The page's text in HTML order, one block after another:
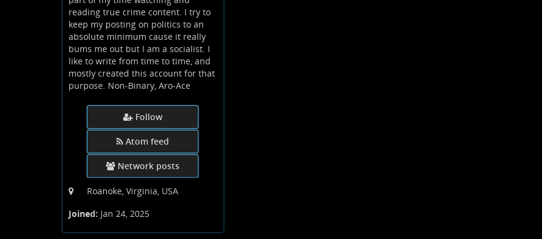
reading true crime content. I try to
keep my posting on politics to an
absolute minimum cause it really
bums me out but I am a socialist. I
like to write from time to time, and
mostly created this account for that
purpose. Non-Binary, Aro-Ace
Follow
Atom feed
Network posts
Roanoke, Virginia, USA
Joined: Jan 24, 2025